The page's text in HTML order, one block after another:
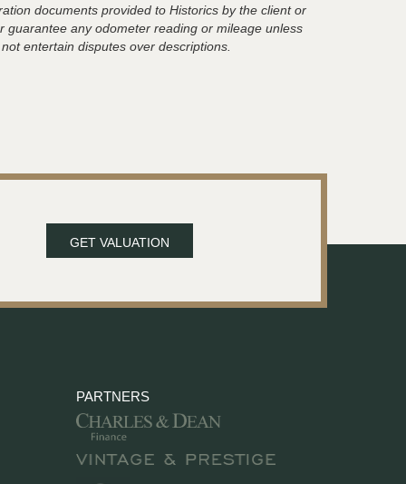
documents provided to Historics by the client or
any odometer reading or mileage unless
entertain disputes over descriptions.
GET VALUATION
PARTNERS